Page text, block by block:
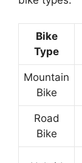
Bike
Type
Mountain
Bike
Road
Bike